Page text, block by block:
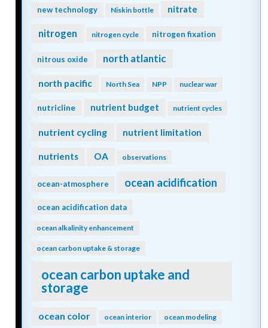
new technology Niskin bottle nitrate
nitrogen nitrogen cycle nitrogen fixation
nitrous oxide north atlantic
north pacific North Sea NPP nuclear war
nutricline nutrient budget nutrient cycles
nutrient cycling nutrient limitation
nutrients OA observations
ocean-atmosphere ocean acidification
ocean acidification data
ocean alkalinity enhancement
ocean carbon uptake & storage
ocean carbon uptake and
storage
ocean color ocean interior ocean modeling